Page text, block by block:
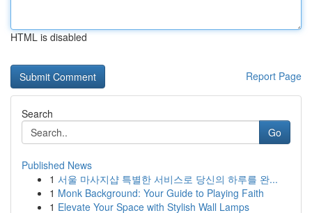
HTML is disabled
Report Page
Search
Go
Published News
1 서울 마사지샵 특별한 서비스로 당신의 하루를 완...
1 Monk Background: Your Guide to Playing Faith
1 Elevate Your Space with Stylish Wall Lamps